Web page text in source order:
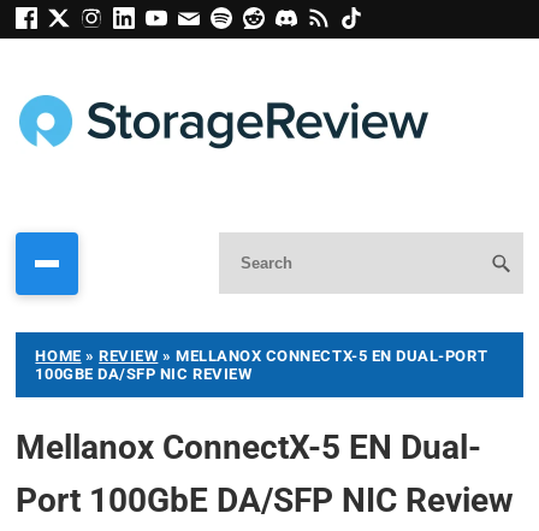
HOME »REVIEW » MELLANOX CONNECTX-5 EN DUAL-PORT
100GBE DA/SFP NIC REVIEW
Mellanox ConnectX-5 EN Dual-
Port 100GbE DA/SFP NIC Review